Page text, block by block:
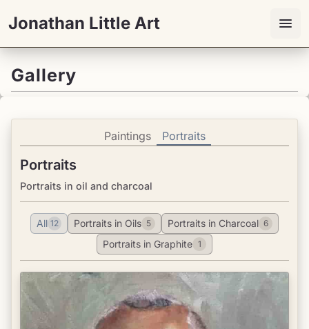
Jonathan Little Art
Gallery
Paintings Portraits
Portraits
Portraits in oil and charcoal
All 12 Portraits in Oils 5 Portraits in Charcoal 6
Portraits in Graphite 1